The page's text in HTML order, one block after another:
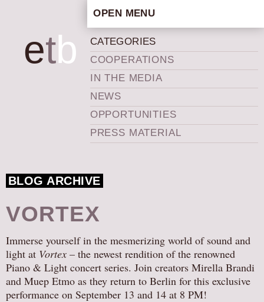
etb
OPEN MENU
ARTISTIC CONCEPT
STAFF
PRIVACY POLICY
SCHEDULE
SCHOOL WORKSHOPS
PRODUCTION ARCHIVE
NEWS
PRESS MATERIAL
NEWSLETTER
GET INVOLVED
AUDITIONS/​OPPORTUNITIES
VOLUNTEERING
CATEGORIES
COOPERATIONS
IN THE MEDIA
NEWS
OPPORTUNITIES
PRESS MATERIAL
BLOG ARCHIVE
VORTEX
Immerse yourself in the mesmerizing world of sound and
light at Vortex – the newest rendition of the renowned
Piano & Light concert series. Join creators Mirella Brandi
and Muep Etmo as they return to Berlin for this exclusive
performance on September 13 and 14 at 8 PM!